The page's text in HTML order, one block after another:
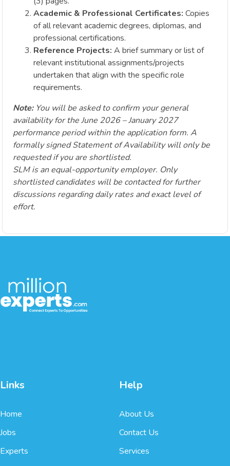
Academic & Professional Certificates: Copies
of all relevant academic degrees, diplomas, and
professional certifications.
Reference Projects: A brief summary or list of
relevant institutional assignments/projects
undertaken that align with the specific role
requirements.
Note:You will be asked to confirm your general
availability for the June 2026 – January 2027
performance period within the application form. A
formally signed Statement of Availability will only be
requested if you are shortlisted.
SLM is an equal-opportunity employer. Only
shortlisted candidates will be contacted for further
discussions regarding daily rates and exact level of
effort.
Links
Home
Jobs
Experts
Help
About Us
Contact Us
Services